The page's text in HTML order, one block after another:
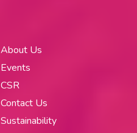
About Us
Events
CSR
Contact Us
Sustainability